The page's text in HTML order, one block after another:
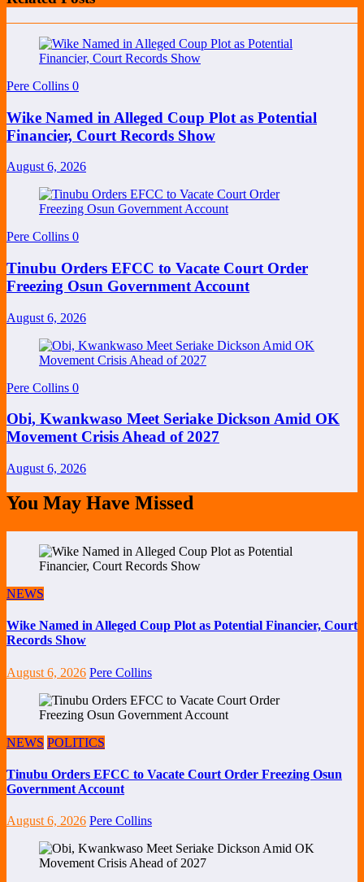
Pere Collins 0
Wike Named in Alleged Coup Plot as Potential
Financier, Court Records Show
August 6, 2026
Pere Collins 0
Tinubu Orders EFCC to Vacate Court Order
Freezing Osun Government Account
August 6, 2026
Pere Collins 0
Obi, Kwankwaso Meet Seriake Dickson Amid OK
Movement Crisis Ahead of 2027
August 6, 2026
You May Have Missed
NEWS
Wike Named in Alleged Coup Plot as Potential Financier, Court
Records Show
August 6, 2026 Pere Collins
NEWS POLITICS
Tinubu Orders EFCC to Vacate Court Order Freezing Osun
Government Account
August 6, 2026 Pere Collins